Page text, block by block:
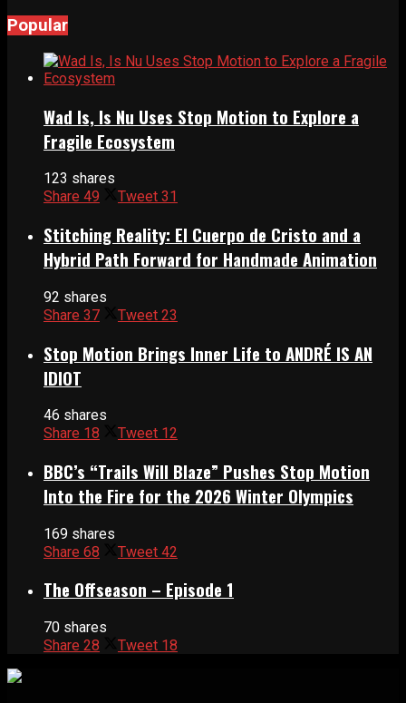
Popular
Wad Is, Is Nu Uses Stop Motion to Explore a
Fragile Ecosystem
123 shares
Share 49 Tweet 31
Stitching Reality: El Cuerpo de Cristo and a
Hybrid Path Forward for Handmade Animation
92 shares
Share 37 Tweet 23
Stop Motion Brings Inner Life to ANDRÉ IS AN
IDIOT
46 shares
Share 18 Tweet 12
BBC’s “Trails Will Blaze” Pushes Stop Motion
Into the Fire for the 2026 Winter Olympics
169 shares
Share 68 Tweet 42
The Offseason – Episode 1
70 shares
Share 28 Tweet 18